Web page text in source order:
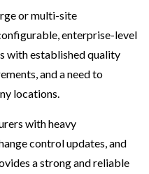
or multi-site
enterprise-level
with established quality
and a need to
locations.
with heavy
control updates, and
a strong and reliable